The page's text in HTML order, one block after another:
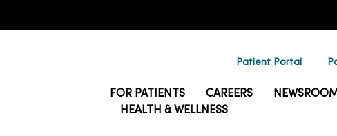
Patient Portal
FOR PATIENTS CAREERS
HEALTH & WELLNESS